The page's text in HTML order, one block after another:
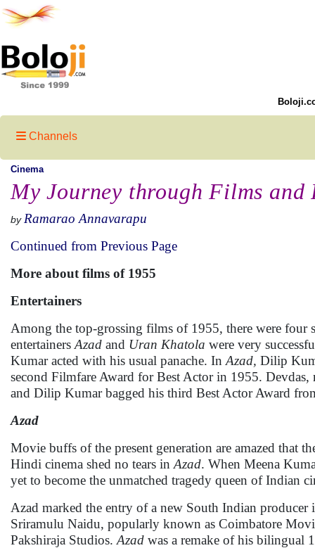
Channels
Cinema
My Journey through Films and
by Ramarao Annavarapu
Continued from Previous Page
More about films of 1955
Entertainers
Among the top-grossing films of 1955, there were
entertainers Azad and Uran Khatola were very
Kumar acted with his usual panache. In Azad, Dilip
second Filmfare Award for Best Actor in 1955.
and Dilip Kumar bagged his third Best Actor Award
Azad
Movie buffs of the present generation are amazed that
Hindi cinema shed no tears in Azad. When Meena
yet to become the unmatched tragedy queen of Indian
Azad marked the entry of a new South Indian
Sriramulu Naidu, popularly known as Coimbatore
Pakshiraja Studios. Azad was a remake of his bilingual